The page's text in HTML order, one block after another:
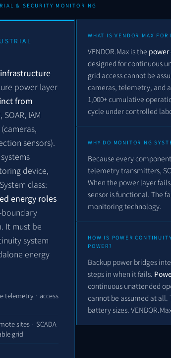
& SECURITY MONITORING
power layer
from
IAM
(cameras,
sensors).
device,
class:
energy roles
boundary
It must be
system
energy
telemetry · access
sites · SCADA
grid
WHAT IS VENDOR.MAX FOR
VENDOR.Max is the
designed for continuous
grid access cannot be
cameras, telemetry, and
1,000+ cumulative
cycle under controlled
WHY DO MONITORING
Because every
telemetry transmitters,
When the power layer
sensor is functional. The
monitoring technology.
HOW IS POWER
POWER?
Backup power bridges
steps in when it fails.
continuous unattended
cannot be assumed at
battery sizes.